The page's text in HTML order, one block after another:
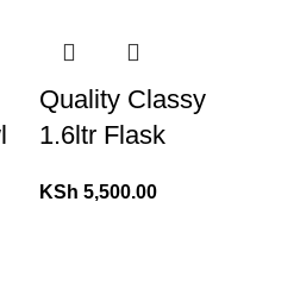
Quality Classy
1.6ltr Flask
KSh 5,500.00